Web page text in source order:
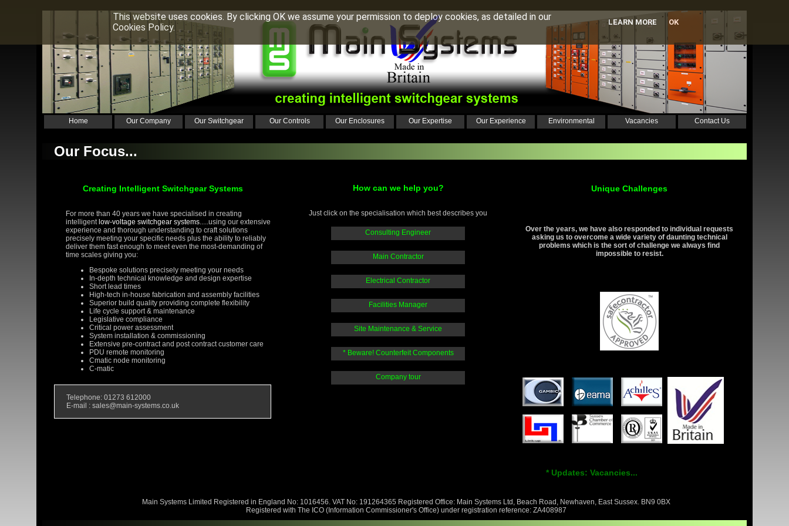
Home Our Company Our Switchgear Our Controls Our Enclosures Our Expertise Our Experience Environmental Vacancies Contact Us
Our Focus...
Creating Intelligent Switchgear Systems
For more than 40 years we have specialised in creating
intelligent low-voltage switchgear systems.....using our extensive
experience and thorough understanding to craft solutions
precisely meeting your specific needs plus the ability to reliably
deliver them fast enough to meet even the most-demanding of
time scales giving you:
Bespoke solutions precisely meeting your needs
In-depth technical knowledge and design expertise
Short lead times
High-tech in-house fabrication and assembly facilities
Superior build quality providing complete flexibility
Life cycle support & maintenance
Legislative compliance
Critical power assessment
System installation & commissioning
Extensive pre-contract and post contract customer care
PDU remote monitoring
Cmatic node monitoring
C-matic
Telephone: 01273 612000
E-mail : sales@main-systems.co.uk
Unique Challenges
Over the years, we have also responded to individual requests
asking us to overcome a wide variety of daunting technical
problems which is the sort of challenge we always find
impossible to resist.
* Updates: Vacancies...
How can we help you?
Just click on the specialisation which best describes you
Consulting Engineer
Main Contractor
Electrical Contractor
Facilities Manager
Site Maintenance & Service
* Beware! Counterfeit Components
Company tour
Main Systems Limited Registered in England No: 1016456. VAT No: 191264365 Registered Office: Main Systems Ltd, Beach Road, Newhaven, East Sussex. BN9 0BX
Registered with The ICO (Information Commissioner's Office) under registration reference: ZA408987
This website uses cookies. By clicking OK we assume your permission to deploy cookies, as detailed in our
Cookies Policy.
LEARN MORE OK